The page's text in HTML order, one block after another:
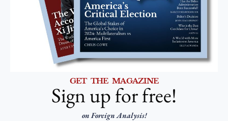
GET THE MAGAZINE
Sign up for free!
on Foreign Analysis!